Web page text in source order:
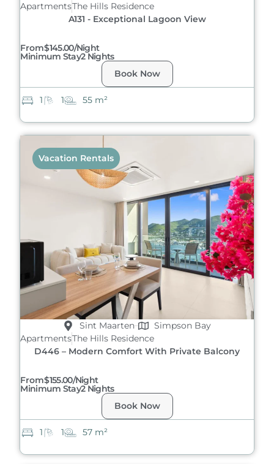
ApartmentsThe Hills Residence
A131 - Exceptional Lagoon View
From$145.00/night
Minimum Stay2 Nights
Book Now
1 1 55 m²
Sint Maarten
Simpson Bay
ApartmentsThe Hills Residence
D446 – Modern Comfort With Private Balcony
From$155.00/night
Minimum Stay2 Nights
Book Now
Vacation Rentals
1 1 57 m²